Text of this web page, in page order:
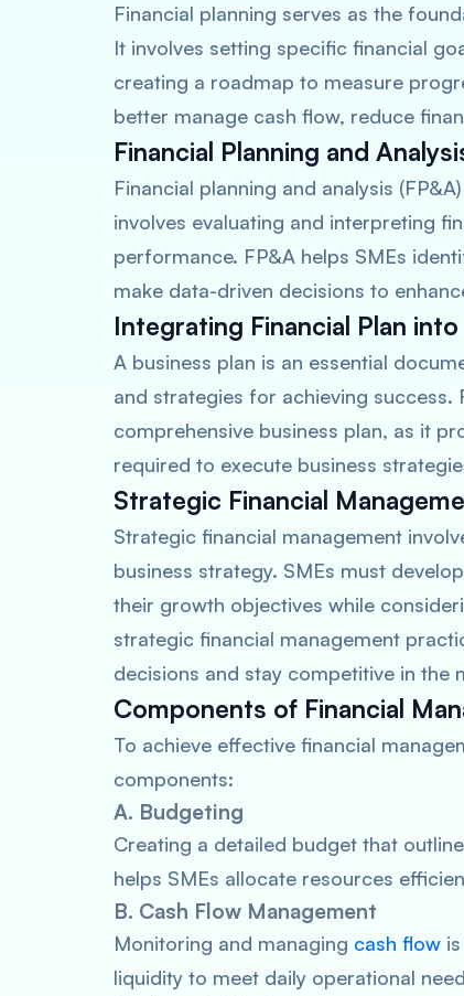
Financial planning serves as the
It involves setting specific financial
creating a roadmap to measure
better manage cash flow, reduce
Financial Planning and
Financial planning and analysis
involves evaluating and interpreting
performance. FP&A helps SMEs
make data-driven decisions to
Integrating Financial Plan
A business plan is an essential
and strategies for achieving success.
comprehensive business plan, as it
required to execute business
Strategic Financial
Strategic financial management
business strategy. SMEs must
their growth objectives while
strategic financial management
decisions and stay competitive in the
Components of Financial
To achieve effective financial
components:
A. Budgeting
Creating a detailed budget that
helps SMEs allocate resources
B. Cash Flow Management
Monitoring and managing cash flow
liquidity to meet daily operational